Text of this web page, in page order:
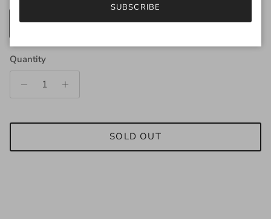
250g 25g
Quantity
SOLD OUT
SUBSCRIBE